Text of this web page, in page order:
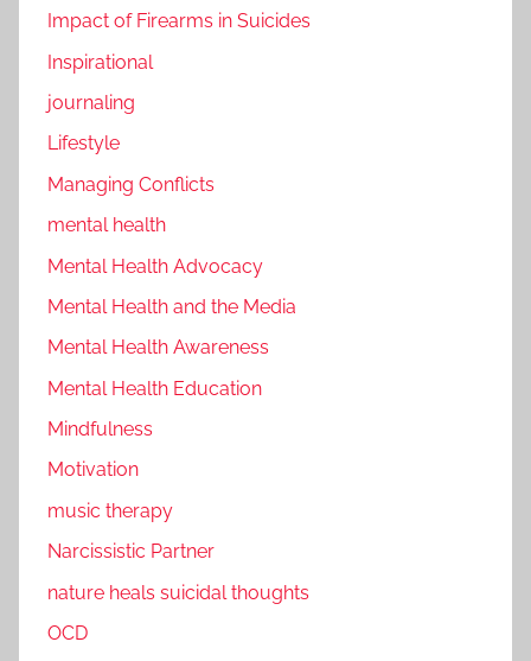
Impact of Firearms in Suicides
Inspirational
journaling
Lifestyle
Managing Conflicts
mental health
Mental Health Advocacy
Mental Health and the Media
Mental Health Awareness
Mental Health Education
Mindfulness
Motivation
music therapy
Narcissistic Partner
nature heals suicidal thoughts
OCD